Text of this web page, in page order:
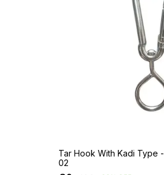
Tar Hook With Kadi Type -
02